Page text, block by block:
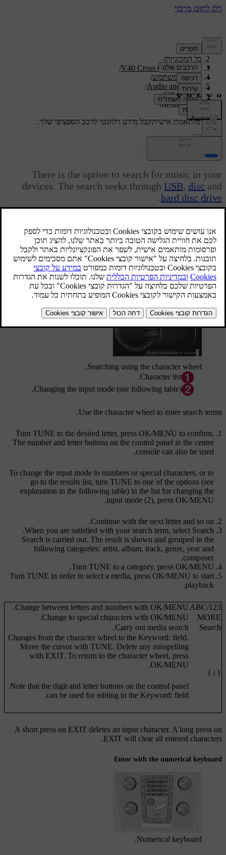
תמיכה/
כל המכוניות/
V40 Cross Country 2019
/
מדריך למשתמש/
Audio and media
/
CD/DVD
/
Media search
תמיכה מותאמת אישיתקבל מידע רלוונטי לרכב הספציפי שלך.
Media search
There is the option to search for music in your
devices. The search seeks through USB, disc and
hard disc drive
.
USBandHDD
.
To start the search, in the normal view for the source, press
OK/MENUand selectMedia search
.
Search function
Searching using the character wheel.
Character list.
Changing the input mode (see following table).
Use the character wheel to enter search terms.
Turn TUNE to the desired letter, press OK/MENU to confirm.
The number and letter buttons on the control panel in the centre
console can also be used.
To change the input mode to numbers or special characters, or to
go to the results list, turn TUNE to one of the options (see
explanation in the following table) in the list for changing the
input mode (2), press OK/MENU
.
Continue with the next letter and so on.
When you are satisfied with your search term, select Search
.
Search is carried out. The result is shown and grouped in the
following categories: artist, album, track, genre, year and
composer.
Turn TUNE to a category, press OK/MENU
.
Turn TUNE in order to select a media, press OK/MENU to start
playback.
123
/
ABC
Change between letters and numbers with OK/MENU
.
MORE
Change to special characters with OK/MENU
.
Search
Carry out media search.
{ | }
Changes from the character wheel to the Keyword: field.
Move the cursor with TUNE. Delete any misspelling
with EXIT. To return to the character wheel, press
OK/MENU
.
Note that the digit and letter buttons on the control panel
can be used for editing in the Keyword: field.
A short press on EXIT deletes an input character. A long press on
EXIT will clear all entered characters.
Enter with the numerical keyboard
Numerical keyboard.